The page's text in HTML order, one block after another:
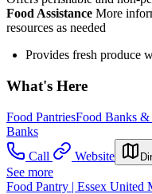
Food Assistance More
resources as needed
Provides fresh produce
What's Here
Food PantriesFood Banks &
Banks
Call
Website
See more
Food Pantry | Essex United